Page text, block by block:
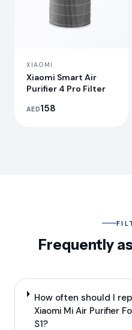
XIAOMI
Xiaomi Smart Air
Purifier 4 Pro Filter
AED158
Frequently
How often should I
Xiaomi Mi Air Purifier
S1?